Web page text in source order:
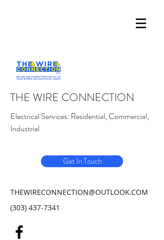
THE WIRE CONNECTION
Electrical Services: Residential, Commercial,
Industrial
Get In Touch
THEWIRECONNECTION@OUTLOOK.COM
(303) 437-7341